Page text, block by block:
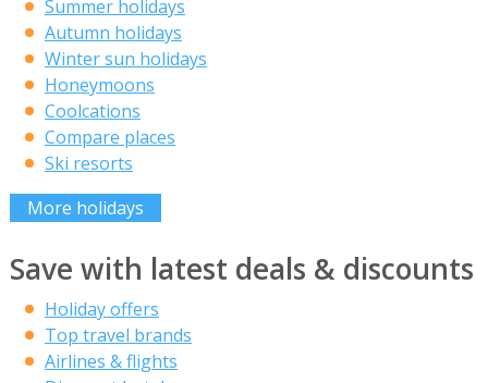
Summer holidays
Autumn holidays
Winter sun holidays
Honeymoons
Coolcations
Compare places
Ski resorts
More holidays
Save with latest deals & discounts
Holiday offers
Top travel brands
Airlines & flights